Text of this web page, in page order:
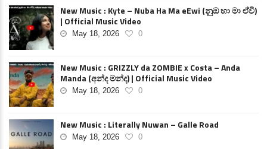
New Music : Kyte – Nuba Ha Ma eEwi (නුඹ හා මා ඒවි)
| Official Music Video
May 18, 2026 0
New Music : GRIZZLY da ZOMBIE x Costa – Anda
Manda (අන්ද මන්ද) | Official Music Video
May 18, 2026 0
New Music : Literally Nuwan – Galle Road
May 18, 2026 0